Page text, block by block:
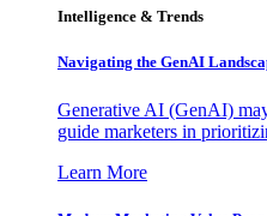
Intelligence & Trends
Navigating the GenAI
Generative AI (GenAI)
guide marketers in
Learn More